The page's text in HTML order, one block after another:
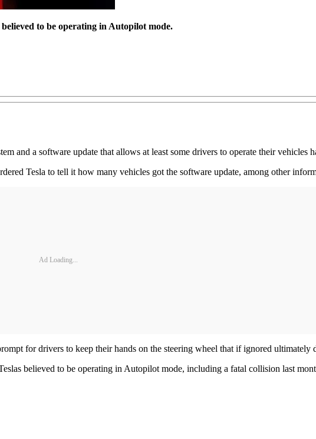
to be operating in Autopilot mode.
and a software update that allows at least some drivers to operate their vehicles
Tesla to tell it how many vehicles got the software update, among other
Ad Loading...
for drivers to keep their hands on the steering wheel that if ignored ultimately
believed to be operating in Autopilot mode, including a fatal collision last